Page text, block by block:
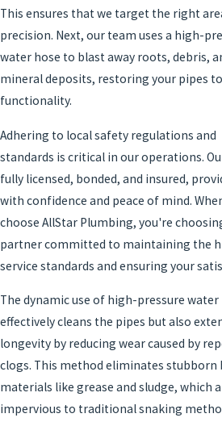
This ensures that we target the right
precision. Next, our team uses a high-
water hose to blast away roots, debris,
mineral deposits, restoring your pipes
functionality.
Adhering to local safety regulations and
standards is critical in our operations.
fully licensed, bonded, and insured,
with confidence and peace of mind.
choose AllStar Plumbing, you're
partner committed to maintaining the
service standards and ensuring your
The dynamic use of high-pressure
effectively cleans the pipes but also
longevity by reducing wear caused by
clogs. This method eliminates stubborn
materials like grease and sludge, which
impervious to traditional snaking